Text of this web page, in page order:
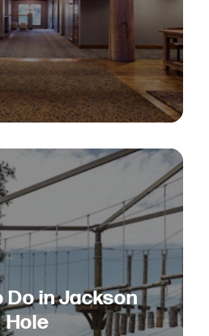
Do in Jackson
Hole